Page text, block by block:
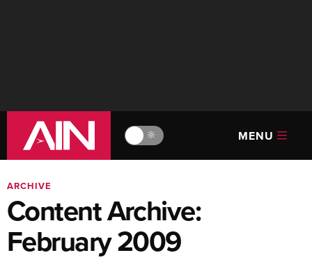
🔆 MENU
ARCHIVE
Content Archive:
February 2009